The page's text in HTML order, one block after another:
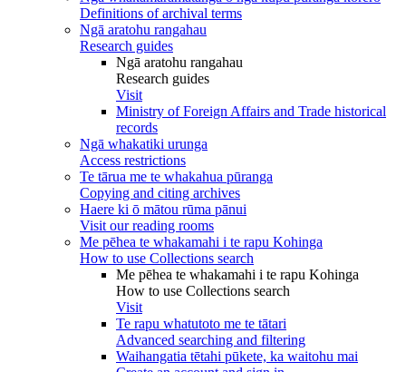
Definitions of archival terms
Ngā aratohu rangahau
Research guides
Ngā aratohu rangahau
Research guides
Visit
Ministry of Foreign Affairs and Trade historical
records
Ngā whakatiki urunga
Access restrictions
Te tārua me te whakahua pūranga
Copying and citing archives
Haere ki ō mātou rūma pānui
Visit our reading rooms
Me pēhea te whakamahi i te rapu Kohinga
How to use Collections search
Me pēhea te whakamahi i te rapu Kohinga
How to use Collections search
Visit
Te rapu whatutoto me te tātari
Advanced searching and filtering
Waihangatia tētahi pūkete, ka waitohu mai